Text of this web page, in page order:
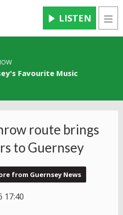
LISTEN
Favourite Music
route brings
to Guernsey
from Guernsey News
17:40